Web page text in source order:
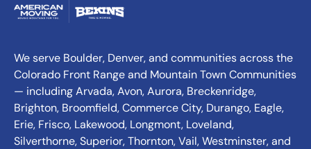
We serve Boulder, Denver, and communities across the
Colorado Front Range and Mountain Town Communities
— including Arvada, Avon, Aurora, Breckenridge,
Brighton, Broomfield, Commerce City, Durango, Eagle,
Erie, Frisco, Lakewood, Longmont, Loveland,
Silverthorne, Superior, Thornton, Vail, Westminster, and